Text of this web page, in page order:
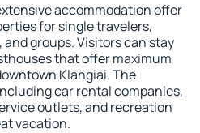
accommodation offer
for single travelers,
groups. Visitors can stay
that offer maximum
Klangiai. The
car rental companies,
outlets, and recreation
vacation.